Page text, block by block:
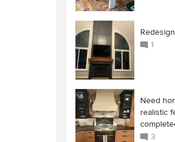
1
Need
realistic
3